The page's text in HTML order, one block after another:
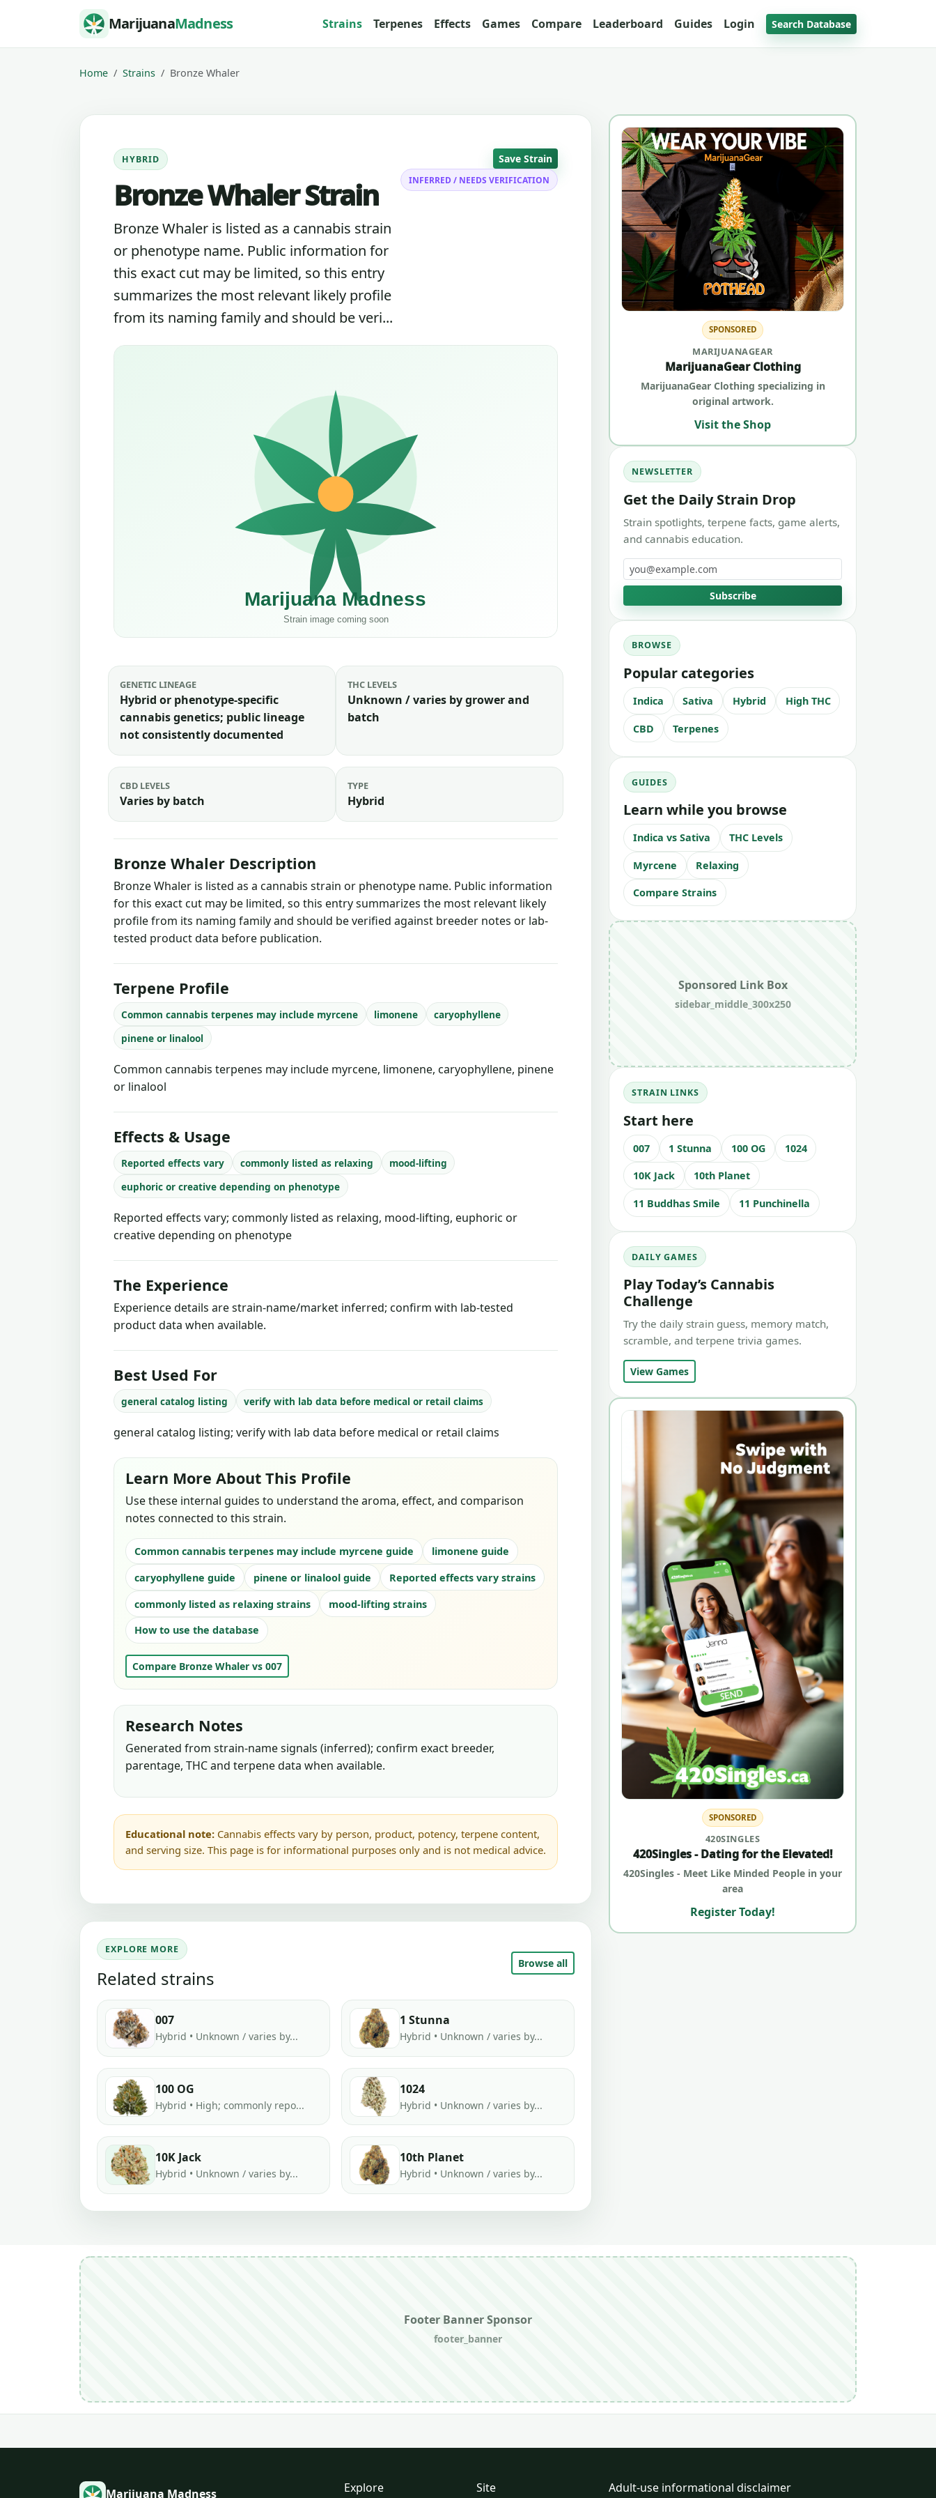
Skip to content MarijuanaMadness Strains Terpenes Effects Games Compare Leaderboard Guides Login Search Database
Home Strains Bronze Whaler
HYBRID
Bronze Whaler Strain
Bronze Whaler is listed as a cannabis strain
or phenotype name. Public information for
this exact cut may be limited, so this entry
summarizes the most relevant likely profile
from its naming family and should be veri...
Save Strain
INFERRED / NEEDS VERIFICATION
GENETIC LINEAGE
Hybrid or phenotype-specific
cannabis genetics; public lineage
not consistently documented
THC LEVELS
Unknown / varies by grower and
batch
CBD LEVELS
Varies by batch
TYPE
Hybrid
Bronze Whaler Description
Bronze Whaler is listed as a cannabis strain or phenotype name. Public information
for this exact cut may be limited, so this entry summarizes the most relevant likely
profile from its naming family and should be verified against breeder notes or lab-
tested product data before publication.
Terpene Profile
Common cannabis terpenes may include myrcene limonene
caryophyllene
pinene or linalool
Common cannabis terpenes may include myrcene, limonene, caryophyllene, pinene
or linalool
Effects & Usage
Reported effects vary commonly listed as relaxing
mood-lifting
euphoric or creative depending on phenotype
Reported effects vary; commonly listed as relaxing, mood-lifting, euphoric or
creative depending on phenotype
The Experience
Experience details are strain-name/market inferred; confirm with lab-tested
product data when available.
Best Used For
general catalog listing verify with lab data before medical or retail claims
general catalog listing; verify with lab data before medical or retail claims
Learn More About This Profile
Use these internal guides to understand the aroma, effect, and comparison
notes connected to this strain.
Common cannabis terpenes may include myrcene guide
limonene guide
caryophyllene guide
pinene or linalool guide
Reported effects vary strains
commonly listed as relaxing strains
mood-lifting strains
How to use the database
Compare Bronze Whaler vs 007
Research Notes
Generated from strain-name signals (inferred); confirm exact breeder,
parentage, THC and terpene data when available.
Educational note: Cannabis effects vary by person, product, potency, terpene content,
and serving size. This page is for informational purposes only and is not medical advice.
EXPLORE MORE
Related strains
Browse all
007
Hybrid • Unknown / varies by...
1 Stunna
Hybrid • Unknown / varies by...
100 OG
Hybrid • High; commonly repo...
1024
Hybrid • Unknown / varies by...
10K Jack
Hybrid • Unknown / varies by...
10th Planet
Hybrid • Unknown / varies by...
SPONSORED
MARIJUANAGEAR
MarijuanaGear Clothing
MarijuanaGear Clothing specializing in
original artwork.
Visit the Shop
NEWSLETTER
Get the Daily Strain Drop
Strain spotlights, terpene facts, game alerts,
and cannabis education.
Email address
Subscribe
BROWSE
Popular categories
Indica Sativa Hybrid High THC
CBD Terpenes
GUIDES
Learn while you browse
Indica vs Sativa THC Levels
Myrcene Relaxing
Compare Strains
Sponsored Link Box
sidebar_middle_300x250
STRAIN LINKS
Start here
007 1 Stunna 100 OG 1024
10K Jack 10th Planet
11 Buddhas Smile 11 Punchinella
DAILY GAMES
Play Today’s Cannabis
Challenge
Try the daily strain guess, memory match,
scramble, and terpene trivia games.
View Games
SPONSORED
420SINGLES
420Singles - Dating for the Elevated!
420Singles - Meet Like Minded People in your
area
Register Today!
Footer Banner Sponsor
footer_banner
Marijuana Madness Explore Site Adult-use informational disclaimer